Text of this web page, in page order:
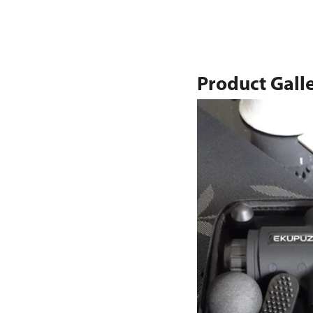
Product